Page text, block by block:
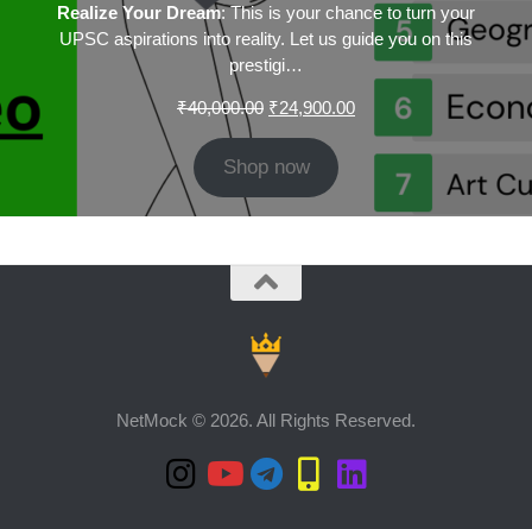
Realize Your Dream: This is your chance to turn your
UPSC aspirations into reality. Let us guide you on this
prestigi…
₹40,000.00 Original
₹40,000.00.
₹24,900.00Current
₹24,900.00.
Shop now
NetMock © 2026. All Rights Reserved.